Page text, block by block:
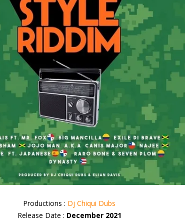
Productions : Dj Chiqui Dubs
Release Date : December 2021